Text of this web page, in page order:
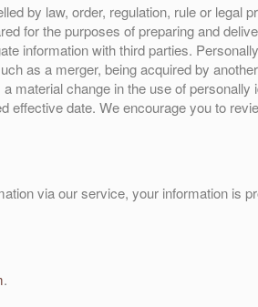
by law, order, regulation, rule or legal
for the purposes of preparing and
information with third parties.
as a merger, being acquired by
material change in the use of personally
date. We encourage you to
via our service, your information is
.